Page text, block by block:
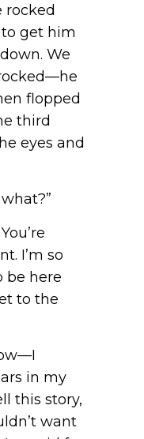
rocked
get him
We
flopped
third
eyes and
I’m so
be here
to the
in my
this story,
want